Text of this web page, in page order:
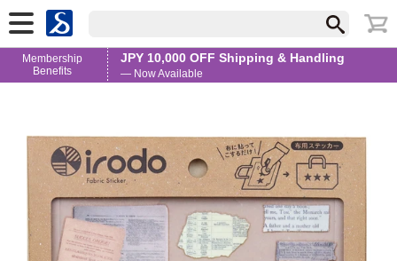
Membership
Benefits
JPY 10,000 OFF Shipping & Handling
— Now Available